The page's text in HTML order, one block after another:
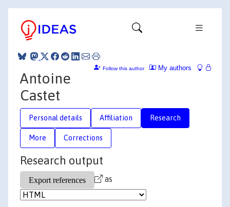
My authors
Follow this author
Antoine
Castet
Personal details Affiliation Research
More Corrections
Research output
as